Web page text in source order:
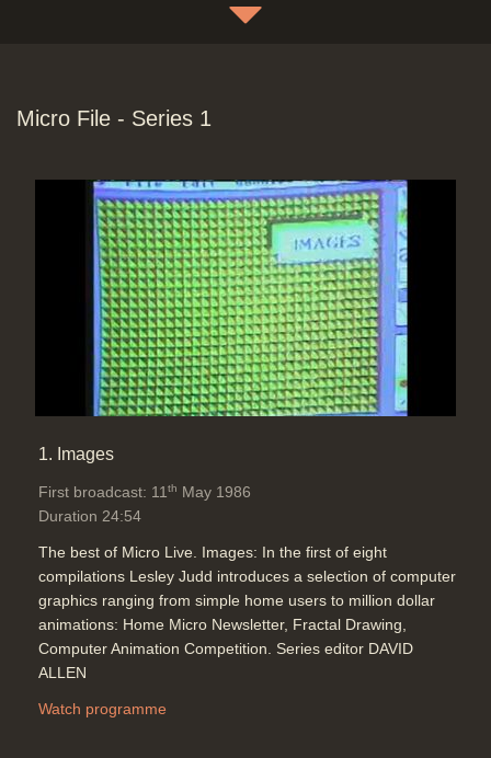
by a software version
computer graphics (Chris Briscoe -
Digital Pictures). The computer can
be used to calculate frames in-
between from key frames but, with
'curves' defining the profile of
moves, you can also ease in (and
ease out) of moves. The lighting
needs to be defined on the 3D
animation, also. Freeform
deformation is possible. A 3
Nairn Ltd)
Topics:Graphics and animation
The effects of light and shade for
computer animation, calculated onto
Micro File - Series 1
1. Images
First broadcast: 11 th May 1986
Duration 24:54
The best of Micro Live. Images: In the first of eight
compilations Lesley Judd introduces a selection of computer
graphics ranging from simple home users to million dollar
animations: Home Micro Newsletter, Fractal Drawing,
Computer Animation Competition. Series editor DAVID
ALLEN
Watch programme